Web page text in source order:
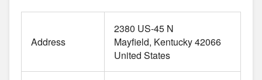
Address
2380 US-45 N
Mayfield Kentucky42066
United States